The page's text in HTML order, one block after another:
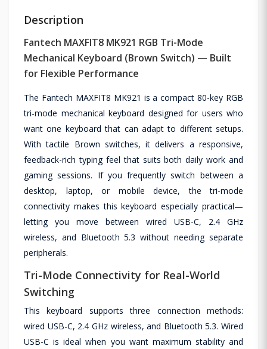
Description
Fantech MAXFIT8 MK921 RGB Tri-Mode
Mechanical Keyboard (Brown Switch) — Built
for Flexible Performance
The Fantech MAXFIT8 MK921 is a compact 80-key RGB
tri-mode mechanical keyboard designed for users who
want one keyboard that can adapt to different setups.
With tactile Brown switches, it delivers a responsive,
feedback-rich typing feel that suits both daily work and
gaming sessions. If you frequently switch between a
desktop, laptop, or mobile device, the tri-mode
connectivity makes this keyboard especially practical—
letting you move between wired USB-C, 2.4 GHz
wireless, and Bluetooth 5.3 without needing separate
peripherals.
Tri-Mode Connectivity for Real-World
Switching
This keyboard supports three connection methods:
wired USB-C, 2.4 GHz wireless, and Bluetooth 5.3. Wired
USB-C is ideal when you want maximum stability and